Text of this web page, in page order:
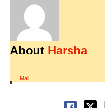
About Harsha
Mail